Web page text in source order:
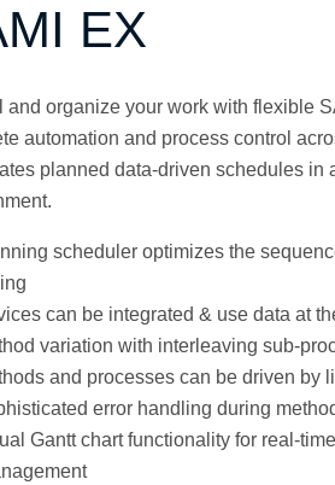
EX
and organize your work with flexible
automation and process control
planned data-driven schedules
scheduler optimizes the
can be integrated & use data at
variation with interleaving sub-
and processes can be driven by
error handling during
Gantt chart functionality for real-